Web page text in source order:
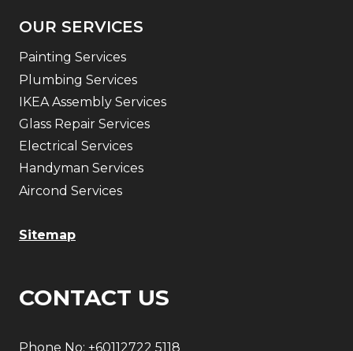
OUR SERVICES
Painting Services
Plumbing Services
IKEA Assembly Services
Glass Repair Services
Electrical Services
Handyman Services
Aircond Services
Sitemap
CONTACT US
Phone No: +60112722 5118